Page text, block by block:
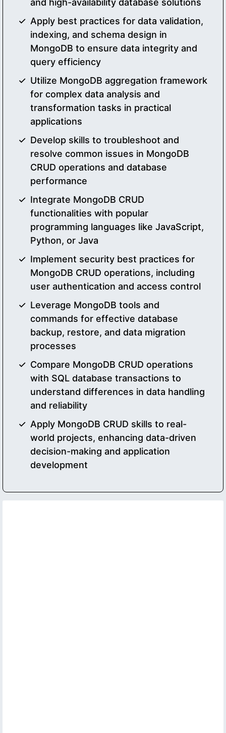
Apply best practices for data validation,
indexing, and schema design in
MongoDB to ensure data integrity and
query efficiency
Utilize MongoDB aggregation framework
for complex data analysis and
transformation tasks in practical
applications
Develop skills to troubleshoot and
resolve common issues in MongoDB
CRUD operations and database
performance
Integrate MongoDB CRUD
functionalities with popular
programming languages like JavaScript,
Python, or Java
Implement security best practices for
MongoDB CRUD operations, including
user authentication and access control
Leverage MongoDB tools and
commands for effective database
backup, restore, and data migration
processes
Compare MongoDB CRUD operations
with SQL database transactions to
understand differences in data handling
and reliability
Apply MongoDB CRUD skills to real-
world projects, enhancing data-driven
decision-making and application
development